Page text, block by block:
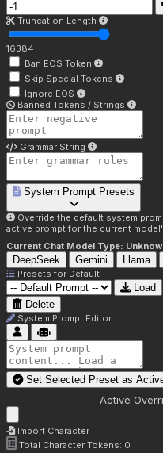
Truncation Length
16384
Ban EOS Token
Skip Special Tokens
Ignore EOS
Banned Tokens / Strings
Grammar String
System Prompt Presets
Override the default system
active prompt for the current
Current Chat Model Type:
DeepSeek Gemini Llama
Presets for Default
Load
Delete
System Prompt Editor
Set Selected Preset as
Active
Import Character
Total Character Tokens: 0